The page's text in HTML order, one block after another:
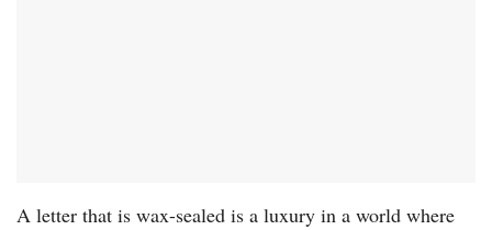
A letter that is wax-sealed is a luxury in a world where